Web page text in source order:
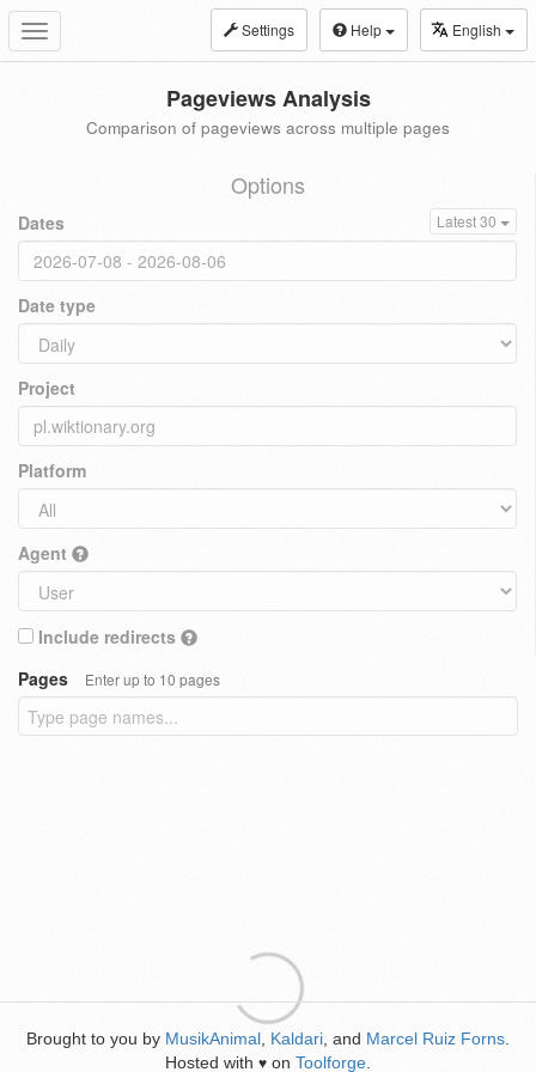
Toggle
navigation
Settings Help English
Pageviews Analysis
Comparison of pageviews across multiple pages
Options
Dates Latest 30
Date type
Project
Platform
Agent
Include redirects
Pages
Enter up to 10 pages
Brought to you by MusikAnimal Kaldari , and Marcel Ruiz Forns
Hosted with ♥ on Toolforge